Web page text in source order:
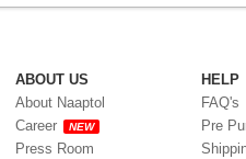
ABOUT US
About Naaptol
Career
NEW
Press Room
HELP
FAQ's
Pre